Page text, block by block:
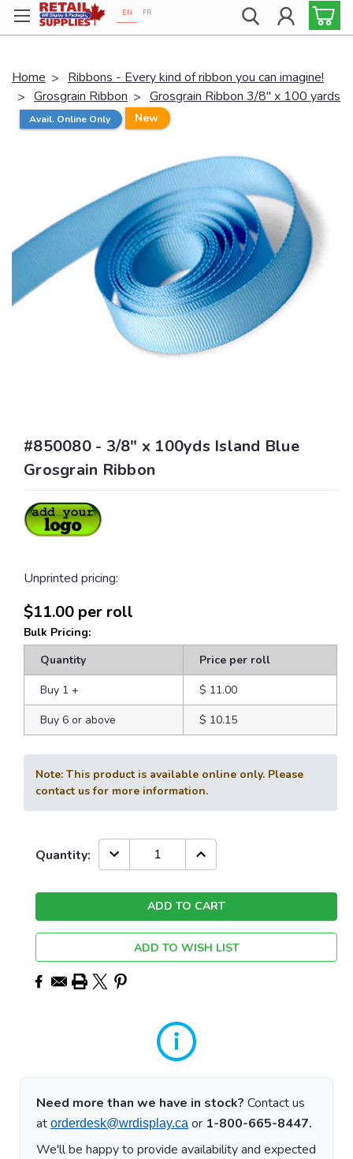
Proudly 100% Canadian!
EN FR
Home
Ribbons - Every kind of ribbon you can imagine!
Grosgrain Ribbon
Grosgrain Ribbon 3/8" x 100 yards
Avail. Online Only New
#850080 - 3/8" x 100yds Island Blue
Grosgrain Ribbon
Unprinted pricing:
$11.00 per roll
Bulk Pricing:
Quantity
Price per roll
Buy 1 +
$ 11.00
Buy 6 or above
$ 10.15
Note: This product is available online only. Please
contact us for more information.
Current
Quantity: DECREASE INCREASE
QUANTITY:
ADD TO WISH LIST
Need more than we have in stock? Contact us
at orderdesk@wrdisplay.ca or 1-800-665-8447.
We'll be happy to provide availability and expected